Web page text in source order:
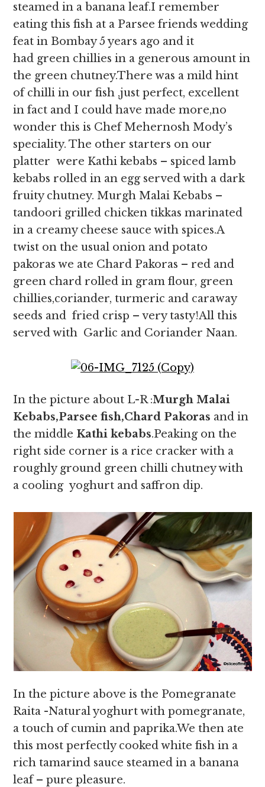
steamed in a banana leaf.I remember
eating this fish at a Parsee friends wedding
feat in Bombay 5 years ago and it
had green chillies in a generous amount in
the green chutney.There was a mild hint
of chilli in our fish ,just perfect, excellent
in fact and I could have made more,no
wonder this is Chef Mehernosh Mody’s
speciality. The other starters on our
platter were Kathi kebabs – spiced lamb
kebabs rolled in an egg served with a dark
fruity chutney. Murgh Malai Kebabs –
tandoori grilled chicken tikkas marinated
in a creamy cheese sauce with spices.A
twist on the usual onion and potato
pakoras we ate Chard Pakoras – red and
green chard rolled in gram flour, green
chillies,coriander, turmeric and caraway
seeds and fried crisp – very tasty!All this
served with Garlic and Coriander Naan.
In the picture about L-R :Murgh Malai
Kebabs,Parsee fish,Chard Pakoras and in
the middle Kathi kebabs.Peaking on the
right side corner is a rice cracker with a
roughly ground green chilli chutney with
a cooling yoghurt and saffron dip.
In the picture above is the Pomegranate
Raita -Natural yoghurt with pomegranate,
a touch of cumin and paprika.We then ate
this most perfectly cooked white fish in a
rich tamarind sauce steamed in a banana
leaf – pure pleasure.